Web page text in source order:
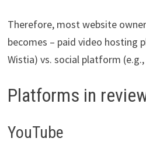
Therefore, most website
becomes – paid video hosting
Wistia) vs. social platform (e.g.,
Platforms in
YouTube